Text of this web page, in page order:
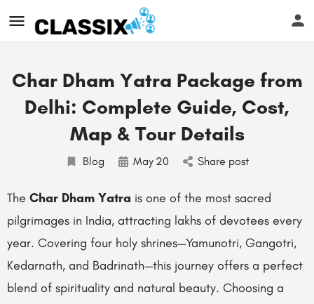
Char Dham Yatra Package from
Delhi: Complete Guide, Cost,
Map & Tour Details
Blog May 20 Share post
The Char Dham Yatra is one of the most sacred
pilgrimages in India, attracting lakhs of devotees every
year. Covering four holy shrines—Yamunotri, Gangotri,
Kedarnath, and Badrinath—this journey offers a perfect
blend of spirituality and natural beauty. Choosing a